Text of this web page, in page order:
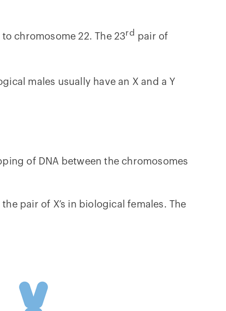
chromosome 22. The 23rd pair of
males usually have an X and a Y
of DNA between the chromosomes
pair of X’s in biological females. The